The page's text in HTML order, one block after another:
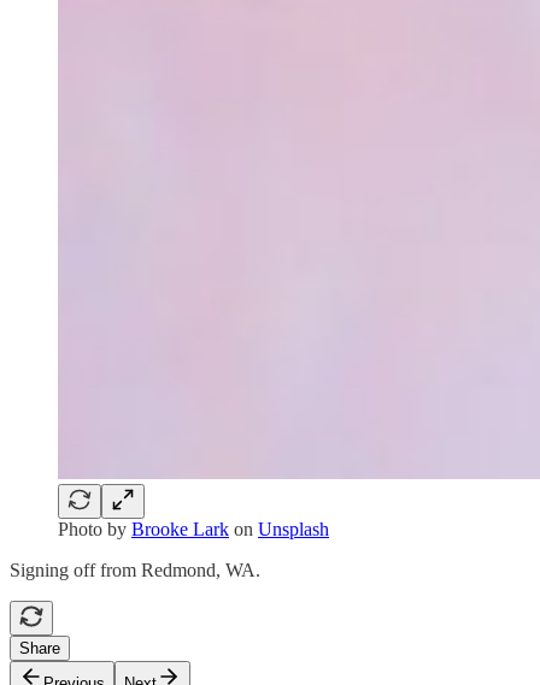
Photo by Brooke Lark on Unsplash
Signing off from Redmond, WA.
Share